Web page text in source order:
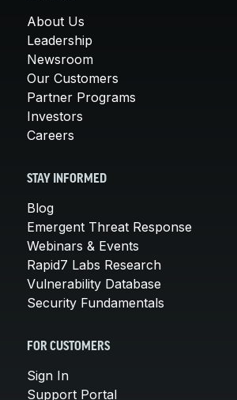
About Us
Leadership
Newsroom
Our Customers
Partner Programs
Investors
Careers
STAY INFORMED
Blog
Emergent Threat Response
Webinars & Events
Rapid7 Labs Research
Vulnerability Database
Security Fundamentals
FOR CUSTOMERS
Sign In
Support Portal